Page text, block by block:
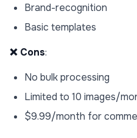
Brand-recognition
Basic templates
❌ Cons:
No bulk processing
Limited to 10 images/
$9.99/month for